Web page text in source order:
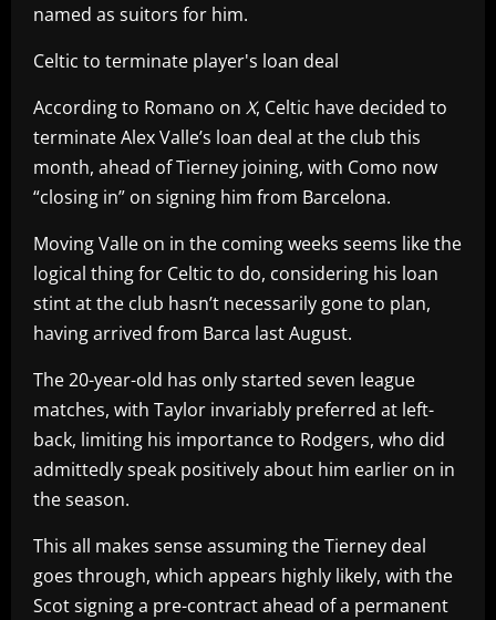
named as suitors for him.
Celtic to terminate player's loan deal
According to Romano on X, Celtic have decided to
terminate Alex Valle’s loan deal at the club this
month, ahead of Tierney joining, with Como now
“closing in” on signing him from Barcelona.
Moving Valle on in the coming weeks seems like the
logical thing for Celtic to do, considering his loan
stint at the club hasn’t necessarily gone to plan,
having arrived from Barca last August.
The 20-year-old has only started seven league
matches, with Taylor invariably preferred at left-
back, limiting his importance to Rodgers, who did
admittedly speak positively about him earlier on in
the season.
This all makes sense assuming the Tierney deal
goes through, which appears highly likely, with the
Scot signing a pre-contract ahead of a permanent